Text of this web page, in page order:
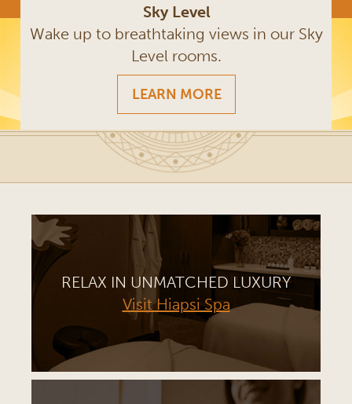
Sky Level
Wake up to breathtaking views in our Sky
Level rooms.
LEARN MORE
RELAX IN UNMATCHED LUXURY
Visit Hiapsi Spa